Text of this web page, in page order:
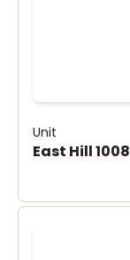
Unit
East Hill 1008